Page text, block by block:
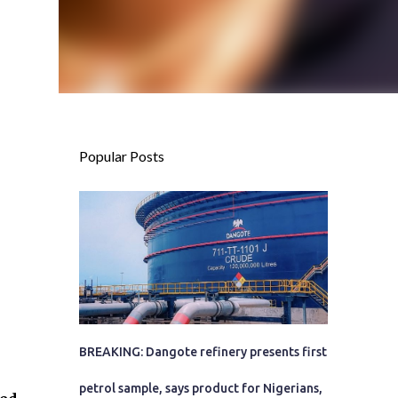
Popular Posts
BREAKING: Dangote refinery presents first
petrol sample, says product for Nigerians,